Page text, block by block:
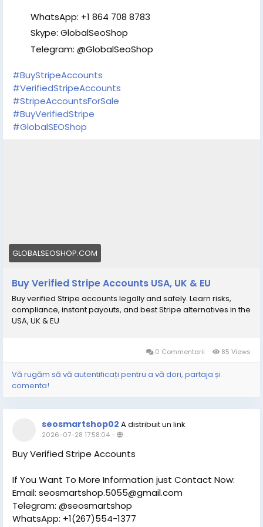
@OurSmartShop WhatsApp: +1(870) 209-2413 WhatsApp: +1
(575) 240-4965
WhatsApp: +1 864 708 8783
Skype: GlobalSeoShop
Telegram: @GlobalSeoShop
#BuyStripeAccounts
#VerifiedStripeAccounts
#StripeAccountsForSale
#BuyVerifiedStripe
#GlobalSEOShop
GLOBALSEOSHOP.COM
Buy Verified Stripe Accounts USA, UK & EU
Buy verified Stripe accounts legally and safely. Learn risks,
compliance, instant payouts, and best Stripe alternatives in the
USA, UK & EU
0 Commentarii 85 Views
Vă rugăm să vă autentificați pentru a vă dori, partaja și
comenta!
seosmartshop02 A distribuit un link
2026-07-28 17:58:04-
Buy Verified Stripe Accounts
If You Want To More Information just Contact Now:
Email: seosmartshop.5055@gmail.com
Telegram: @seosmartshop
WhatsApp: +1(267)554-1377